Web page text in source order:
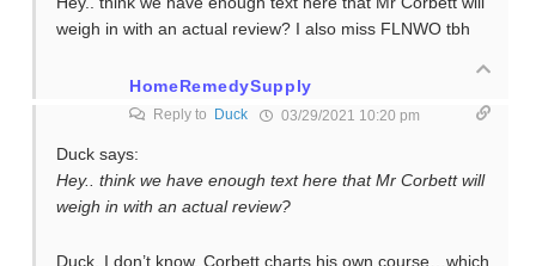
weigh in with an actual review? I also miss FLNWO tbh
HomeRemedySupply
Reply to Duck 03/29/2021 10:20 pm
Duck says:
Hey.. think we have enough text here that Mr Corbett will
weigh in with an actual review?
Duck, I don’t know. Corbett charts his own course…which